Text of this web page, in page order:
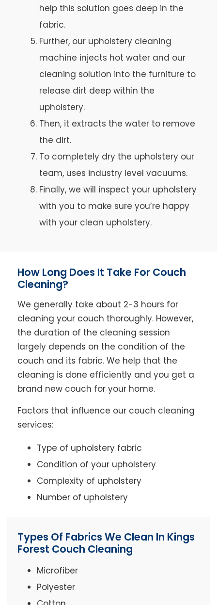
help this solution goes deep in the
fabric.
Further, our upholstery cleaning
machine injects hot water and our
cleaning solution into the furniture to
release dirt deep within the
upholstery.
Then, it extracts the water to remove
the dirt.
To completely dry the upholstery our
team, uses industry level vacuums.
Finally, we will inspect your upholstery
with you to make sure you’re happy
with your clean upholstery.
How Long Does It Take For Couch
Cleaning?
We generally take about 2-3 hours for
cleaning your couch thoroughly. However,
the duration of the cleaning session
largely depends on the condition of the
couch and its fabric. We help that the
cleaning is done efficiently and you get a
brand new couch for your home.
Factors that influence our couch cleaning
services:
Type of upholstery fabric
Condition of your upholstery
Complexity of upholstery
Number of upholstery
Types Of Fabrics We Clean In Kings
Forest Couch Cleaning
Microfiber
Polyester